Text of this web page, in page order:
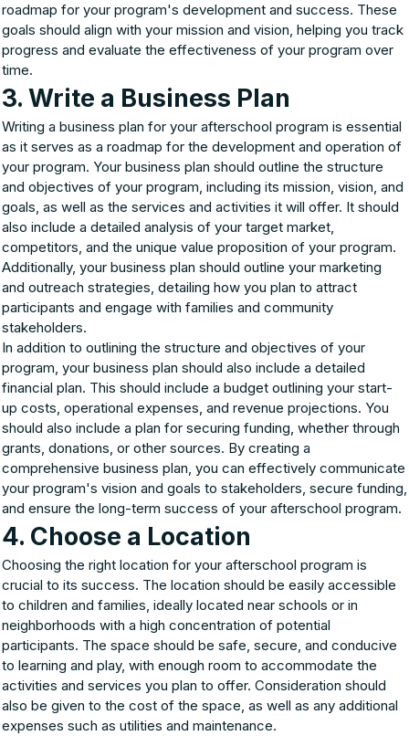
roadmap for your program's development and success. These
goals should align with your mission and vision, helping you track
progress and evaluate the effectiveness of your program over
time.
3. Write a Business Plan
Writing a business plan for your afterschool program is essential
as it serves as a roadmap for the development and operation of
your program. Your business plan should outline the structure
and objectives of your program, including its mission, vision, and
goals, as well as the services and activities it will offer. It should
also include a detailed analysis of your target market,
competitors, and the unique value proposition of your program.
Additionally, your business plan should outline your marketing
and outreach strategies, detailing how you plan to attract
participants and engage with families and community
stakeholders.
In addition to outlining the structure and objectives of your
program, your business plan should also include a detailed
financial plan. This should include a budget outlining your start-
up costs, operational expenses, and revenue projections. You
should also include a plan for securing funding, whether through
grants, donations, or other sources. By creating a
comprehensive business plan, you can effectively communicate
your program's vision and goals to stakeholders, secure funding,
and ensure the long-term success of your afterschool program.
4. Choose a Location
Choosing the right location for your afterschool program is
crucial to its success. The location should be easily accessible
to children and families, ideally located near schools or in
neighborhoods with a high concentration of potential
participants. The space should be safe, secure, and conducive
to learning and play, with enough room to accommodate the
activities and services you plan to offer. Consideration should
also be given to the cost of the space, as well as any additional
expenses such as utilities and maintenance.